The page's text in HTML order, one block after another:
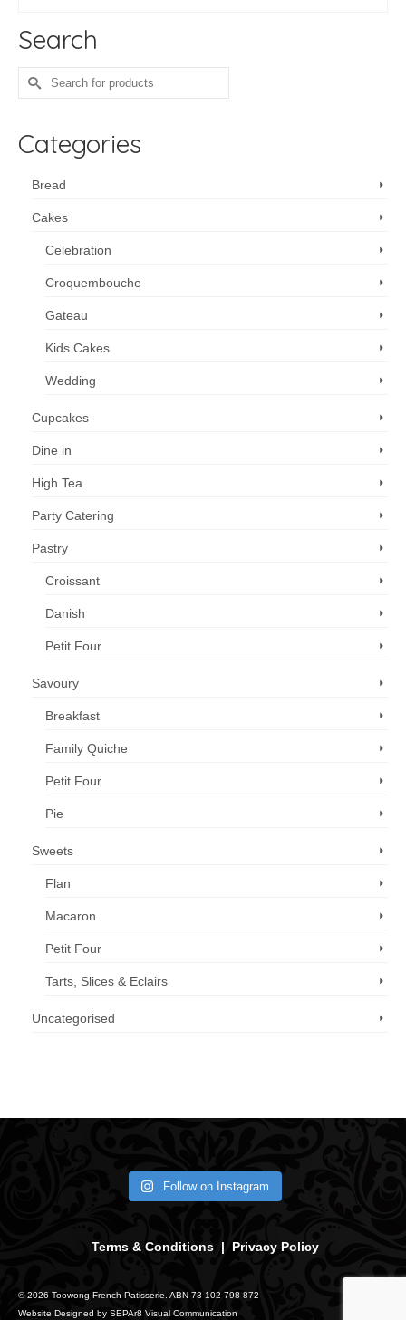
Search
Search
for:
Categories
Bread
Cakes
Celebration
Croquembouche
Gateau
Kids Cakes
Wedding
Cupcakes
Dine in
High Tea
Party Catering
Pastry
Croissant
Danish
Petit Four
Savoury
Breakfast
Family Quiche
Petit Four
Pie
Sweets
Flan
Macaron
Petit Four
Tarts, Slices & Eclairs
Uncategorised
Follow on Instagram
Terms & Conditions| Privacy Policy
© 2026 Toowong French Patisserie. ABN 73 102 798 872
Website Designed by SEPAr8 Visual Communication